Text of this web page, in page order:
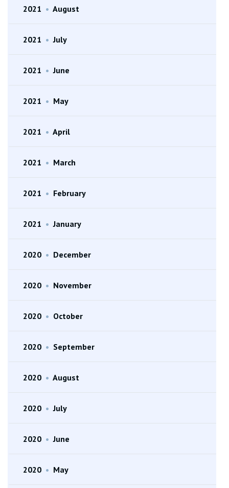
2021 • August
2021 • July
2021 • June
2021 • May
2021 • April
2021 • March
2021 • February
2021 • January
2020 • December
2020 • November
2020 • October
2020 • September
2020 • August
2020 • July
2020 • June
2020 • May